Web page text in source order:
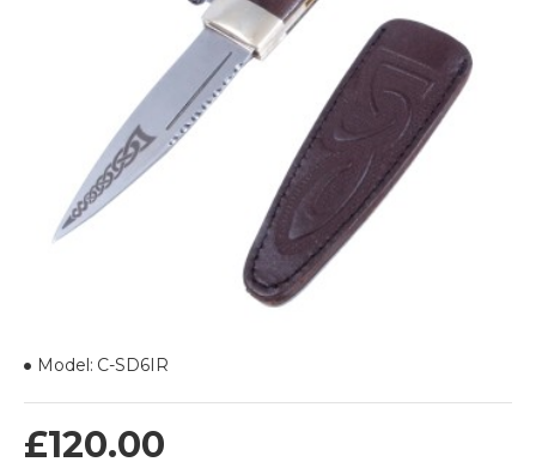
£120.00
Model: C-SD6IR